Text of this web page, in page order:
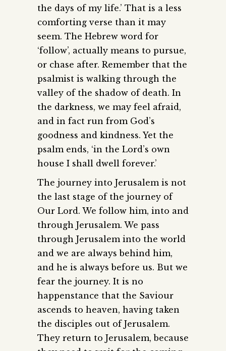
the days of my life.’ That is a less
comforting verse than it may
seem. The Hebrew word for
‘follow’, actually means to pursue,
or chase after. Remember that the
psalmist is walking through the
valley of the shadow of death. In
the darkness, we may feel afraid,
and in fact run from God’s
goodness and kindness. Yet the
psalm ends, ‘in the Lord’s own
house I shall dwell forever.’
The journey into Jerusalem is not
the last stage of the journey of
Our Lord. We follow him, into and
through Jerusalem. We pass
through Jerusalem into the world
and we are always behind him,
and he is always before us. But we
fear the journey. It is no
happenstance that the Saviour
ascends to heaven, having taken
the disciples out of Jerusalem.
They return to Jerusalem, because